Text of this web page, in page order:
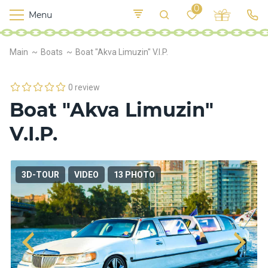
Main Boats Boat "Akva Limuzin" V.I.P.
0 review
Boat "Akva Limuzin"
V.I.P.
3D-TOUR VIDEO 13 PHOTO
Menu
0
M
o
r
h
F
o
o
d
S
K
E